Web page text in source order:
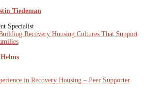
Tiedeman
Specialist
Recovery Housing Cultures That Support
in Recovery Housing – Peer Supporter